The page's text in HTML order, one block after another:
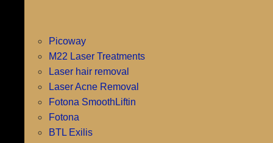
Picoway
M22 Laser Treatments
Laser hair removal
Laser Acne Removal
Fotona SmoothLiftin
Fotona
BTL Exilis